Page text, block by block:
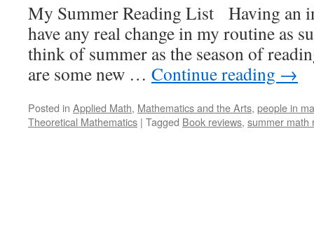
My Summer Reading List Having an
have any real change in my routine as
think of summer as the season of
are some new … Continue reading →
Posted in Applied Math, Mathematics and the Arts, people in
Theoretical Mathematics | Tagged Book reviews, summer math